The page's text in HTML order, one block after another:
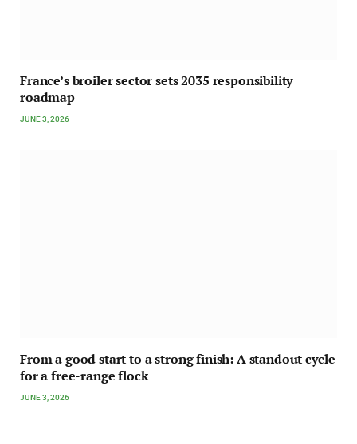
France’s broiler sector sets 2035 responsibility
roadmap
JUNE 3, 2026
From a good start to a strong finish: A standout cycle
for a free-range flock
JUNE 3, 2026